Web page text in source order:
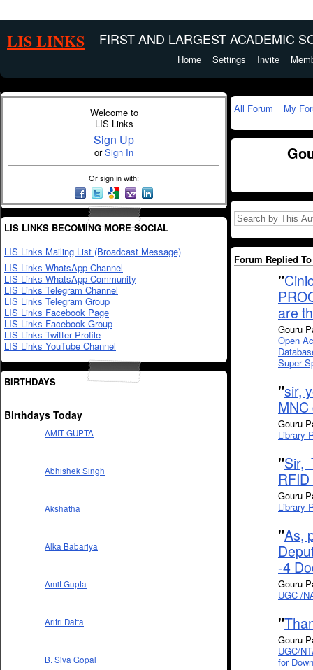
LIS LINKS FIRST AND LARGEST ACADEMIC
Home Settings Invite
Welcome to
LIS Links
Sign Up
orSign In
Or sign in with:
LIS LINKS BECOMING MORE SOCIAL
LIS Links Mailing List (Broadcast Message)
LIS Links WhatsApp Channel
LIS Links WhatsApp Community
LIS Links Telegram Channel
LIS Links Telegram Group
LIS Links Facebook Page
LIS Links Facebook Group
LIS Links Twitter Profile
LIS Links YouTube Channel
BIRTHDAYS
Birthdays Today
AMIT GUPTA
Abhishek Singh
Akshatha
Alka Babariya
Amit Gupta
Aritri Datta
B. Siva Gopal
All Forum My
Forum Replied To
"
are
Gouru
Open
Super
"sir,
Gouru
Library
"Sir,
Gouru
Library
"As,
-4
Gouru
UGC /
"
Gouru
UGC/
for